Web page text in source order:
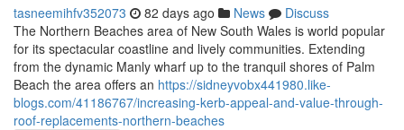
tasneemihfv352073 82 days ago News
Discuss
The Northern Beaches area of New South Wales is world popular
for its spectacular coastline and lively communities. Extending
from the dynamic Manly wharf up to the tranquil shores of Palm
Beach the area offers an https://sidneyvobx441980.like-
blogs.com/41186767/increasing-kerb-appeal-and-value-through-
roof-replacements-northern-beaches